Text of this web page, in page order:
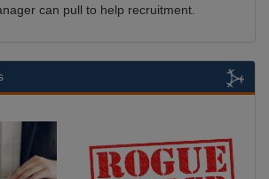
can pull to help recruitment.